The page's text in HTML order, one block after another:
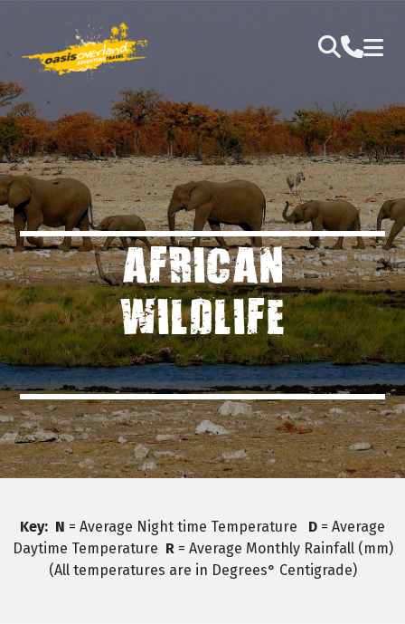
AFRICAN
WILDLIFE
Key: N = Average Night time Temperature D = Average
Daytime Temperature R= Average Monthly Rainfall (mm)
(All temperatures are in Degrees° Centigrade)